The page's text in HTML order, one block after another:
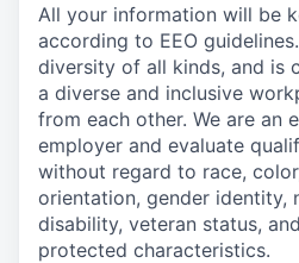
All your information will be
according to EEO
diversity of all kinds, and is
a diverse and inclusive
from each other. We are an
employer and evaluate
without regard to race,
orientation, gender identity,
disability, veteran status,
protected characteristics.